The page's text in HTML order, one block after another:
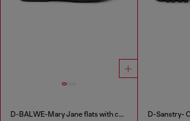
D-BALWE-Mary Jane flats with contrasting tab